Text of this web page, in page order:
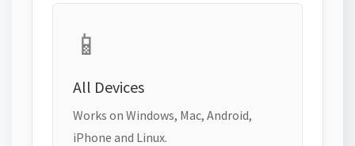
📱
All Devices
Works on Windows, Mac, Android,
iPhone and Linux.